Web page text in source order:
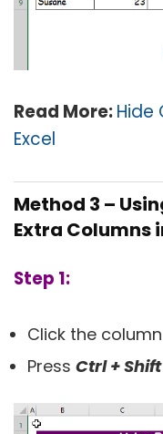
Read More:Hide
Excel
Method 3 –
Extra Columns
Step 1:
Click the
Press Ctrl +